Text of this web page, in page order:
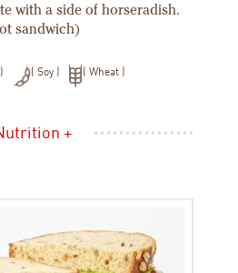
with a side of horseradish.
sandwich)
Soy Wheat
+